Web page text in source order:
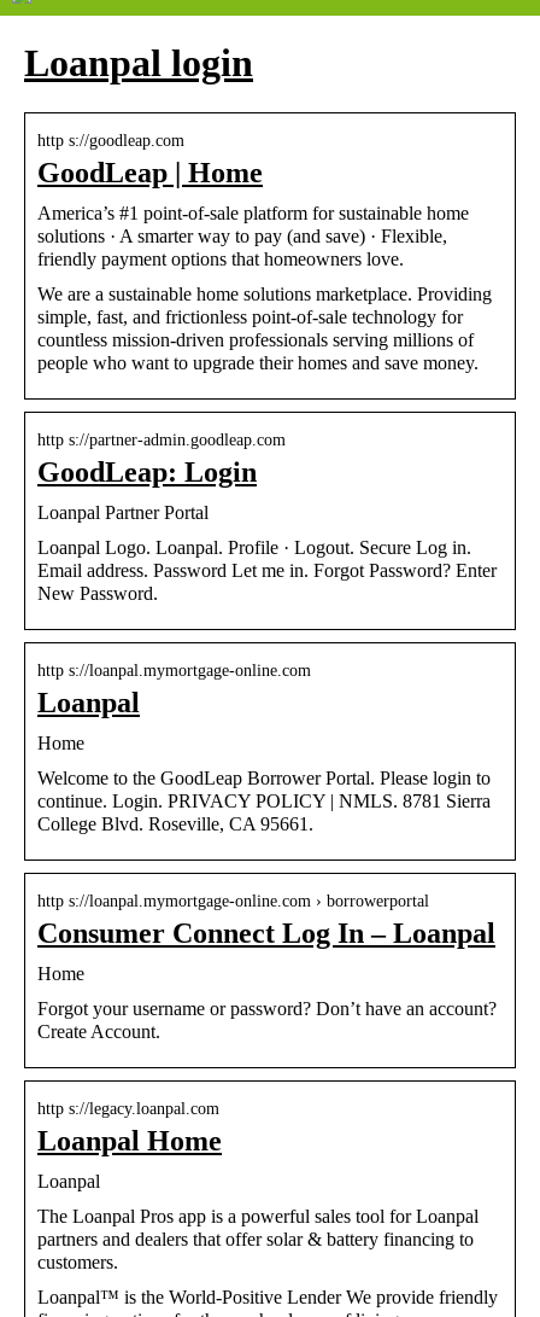
Loanpal login
http s://goodleap.com
GoodLeap | Home
America’s #1 point-of-sale platform for sustainable home
solutions · A smarter way to pay (and save) · Flexible,
friendly payment options that homeowners love.
We are a sustainable home solutions marketplace. Providing
simple, fast, and frictionless point-of-sale technology for
countless mission-driven professionals serving millions of
people who want to upgrade their homes and save money.
http s://partner-admin.goodleap.com
GoodLeap: Login
Loanpal Partner Portal
Loanpal Logo. Loanpal. Profile · Logout. Secure Log in.
Email address. Password Let me in. Forgot Password? Enter
New Password.
http s://loanpal.mymortgage-online.com
Loanpal
Home
Welcome to the GoodLeap Borrower Portal. Please login to
continue. Login. PRIVACY POLICY | NMLS. 8781 Sierra
College Blvd. Roseville, CA 95661.
http s://loanpal.mymortgage-online.com › borrowerportal
Consumer Connect Log In – Loanpal
Home
Forgot your username or password? Don’t have an account?
Create Account.
http s://legacy.loanpal.com
Loanpal Home
Loanpal
The Loanpal Pros app is a powerful sales tool for Loanpal
partners and dealers that offer solar & battery financing to
customers.
Loanpal™ is the World-Positive Lender We provide friendly